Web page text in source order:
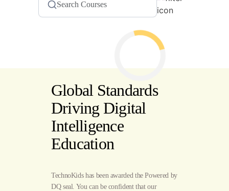
Global Standards
Driving Digital
Intelligence
Education
TechnoKids has been awarded the Powered by
DQ seal. You can be confident that our